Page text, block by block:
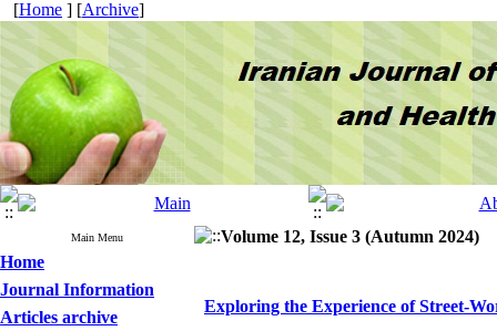
[Home ] [Archive]
Main Menu
Home
Journal Information
Articles archive
Volume 12, Issue 3 (Autumn 2024)
Exploring the Experience of Street-